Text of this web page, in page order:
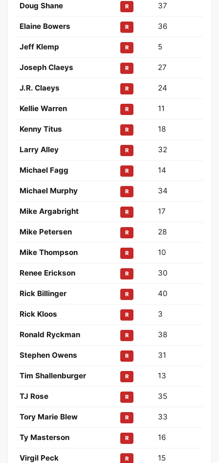
Doug Shane R 37
Elaine Bowers R 36
Jeff Klemp R 5
Joseph Claeys R 27
J.R. Claeys R 24
Kellie Warren R 11
Kenny Titus R 18
Larry Alley R 32
Michael Fagg R 14
Michael Murphy R 34
Mike Argabright R 17
Mike Petersen R 28
Mike Thompson R 10
Renee Erickson R 30
Rick Billinger R 40
Rick Kloos R 3
Ronald Ryckman R 38
Stephen Owens R 31
Tim Shallenburger R 13
TJ Rose R 35
Tory Marie Blew R 33
Ty Masterson R 16
Virgil Peck R 15